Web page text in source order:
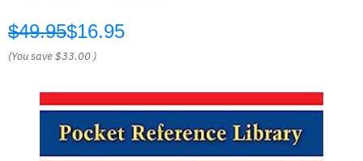
$49.95$16.95
(You save$33.00 )